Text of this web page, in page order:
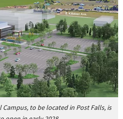
to be located in Post Falls, is